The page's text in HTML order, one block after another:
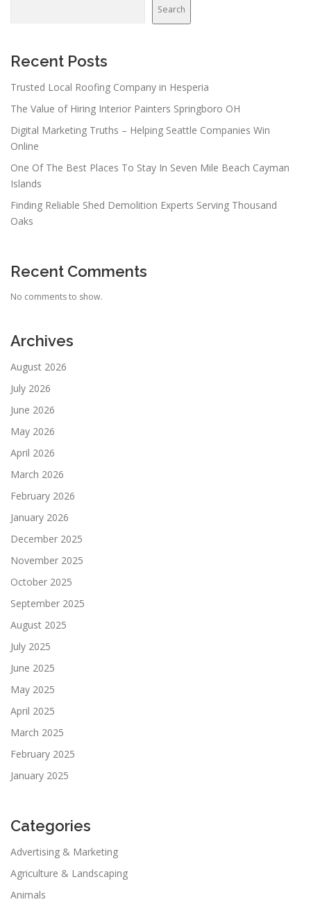
Search
Recent Posts
Trusted Local Roofing Company in Hesperia
The Value of Hiring Interior Painters Springboro OH
Digital Marketing Truths – Helping Seattle Companies Win
Online
One Of The Best Places To Stay In Seven Mile Beach Cayman
Islands
Finding Reliable Shed Demolition Experts Serving Thousand
Oaks
Recent Comments
No comments to show.
Archives
August 2026
July 2026
June 2026
May 2026
April 2026
March 2026
February 2026
January 2026
December 2025
November 2025
October 2025
September 2025
August 2025
July 2025
June 2025
May 2025
April 2025
March 2025
February 2025
January 2025
Categories
Advertising & Marketing
Agriculture & Landscaping
Animals